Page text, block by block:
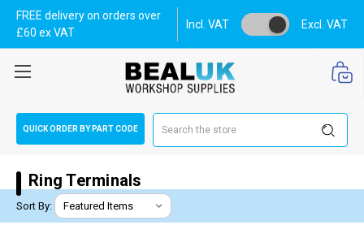
FREE delivery on orders over
£60 ex VAT
Incl. VAT Excl. VAT
QUICK ORDER BY PART CODE
Ring Terminals
Sort By: